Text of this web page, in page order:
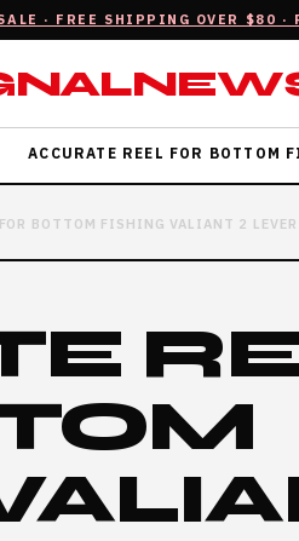
· FREE SHIPPING OVER $80 ·
ACCURATE REEL FOR BOTTOM
FOR BOTTOM FISHING VALIANT 2